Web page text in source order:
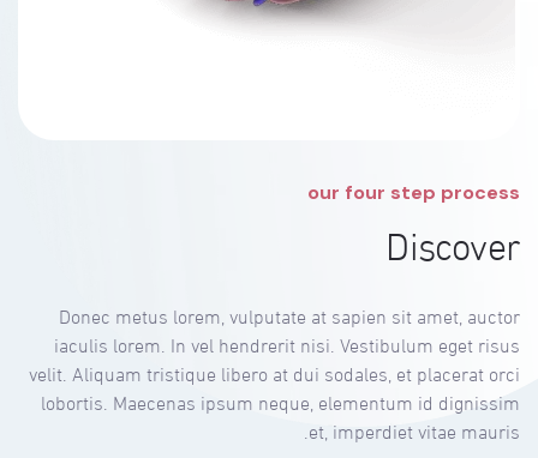
our four step process
Discover
Donec metus lorem, vulputate at sapien sit amet, auctor
iaculis lorem. In vel hendrerit nisi. Vestibulum eget risus
velit. Aliquam tristique libero at dui sodales, et placerat orci
lobortis. Maecenas ipsum neque, elementum id dignissim
et, imperdiet vitae mauris.